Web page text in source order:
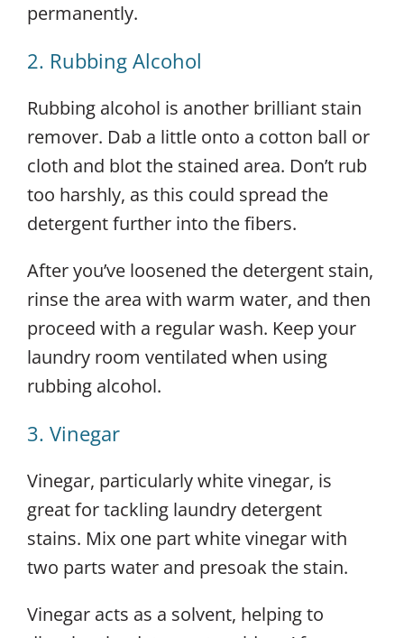
permanently.
2. Rubbing Alcohol
Rubbing alcohol is another brilliant stain
remover. Dab a little onto a cotton ball or
cloth and blot the stained area. Don’t rub
too harshly, as this could spread the
detergent further into the fibers.
After you’ve loosened the detergent stain,
rinse the area with warm water, and then
proceed with a regular wash. Keep your
laundry room ventilated when using
rubbing alcohol.
3. Vinegar
Vinegar, particularly white vinegar, is
great for tackling laundry detergent
stains. Mix one part white vinegar with
two parts water and presoak the stain.
Vinegar acts as a solvent, helping to